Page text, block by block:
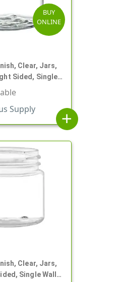
BUY
ONLINE
Clear, Jars,
Sided, Single
Supply
add
Clear, Jars,
Single Wall